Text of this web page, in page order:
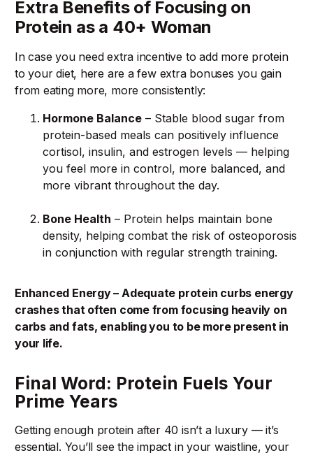
Extra Benefits of Focusing on
Protein as a 40+ Woman
In case you need extra incentive to add more protein
to your diet, here are a few extra bonuses you gain
from eating more, more consistently:
Hormone Balance – Stable blood sugar from
protein-based meals can positively influence
cortisol, insulin, and estrogen levels — helping
you feel more in control, more balanced, and
more vibrant throughout the day.
Bone Health – Protein helps maintain bone
density, helping combat the risk of osteoporosis
in conjunction with regular strength training.
Enhanced Energy – Adequate protein curbs energy
crashes that often come from focusing heavily on
carbs and fats, enabling you to be more present in
your life.
Final Word: Protein Fuels Your
Prime Years
Getting enough protein after 40 isn’t a luxury — it’s
essential. You’ll see the impact in your waistline, your